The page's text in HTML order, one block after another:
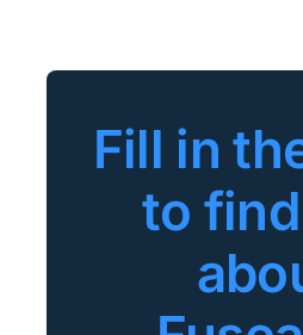
Fill in
to